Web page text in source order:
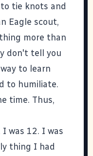
tie knots and
Eagle scout,
more than
don't tell you
to learn
to humiliate.
time. Thus,
was 12. I was
thing I had